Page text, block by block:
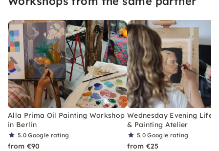
Alla Prima Oil Painting Workshop
in Berlin
5.0Google rating
from €90
Wednesday Evening Life
& Painting Atelier
5.0Google rating
from €25